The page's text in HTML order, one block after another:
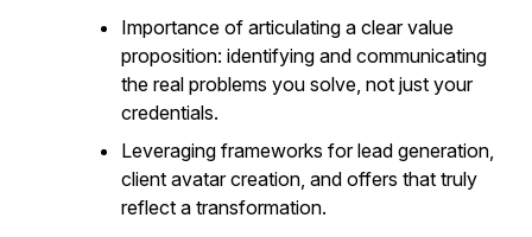
Importance of articulating a clear value
proposition: identifying and communicating
the real problems you solve, not just your
credentials.
Leveraging frameworks for lead generation,
client avatar creation, and offers that truly
reflect a transformation.